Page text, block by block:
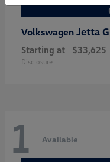
Volkswagen Jetta
Starting at $33,625
Disclosure
1 Available